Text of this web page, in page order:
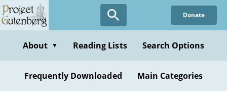
Skip
to
content
Donate
About ▼ Reading Lists Search Options
Frequently Downloaded Main Categories